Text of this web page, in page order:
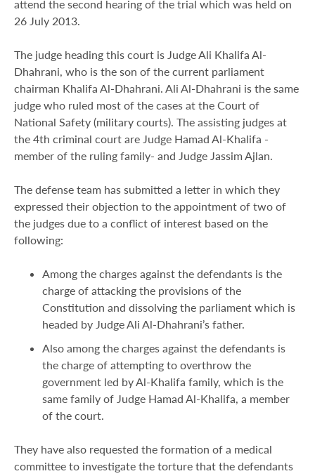
attend the second hearing of the trial which was held on
26 July 2013.
The judge heading this court is Judge Ali Khalifa Al-
Dhahrani, who is the son of the current parliament
chairman Khalifa Al-Dhahrani. Ali Al-Dhahrani is the same
judge who ruled most of the cases at the Court of
National Safety (military courts). The assisting judges at
the 4th criminal court are Judge Hamad Al-Khalifa -
member of the ruling family- and Judge Jassim Ajlan.
The defense team has submitted a letter in which they
expressed their objection to the appointment of two of
the judges due to a conflict of interest based on the
following:
Among the charges against the defendants is the
charge of attacking the provisions of the
Constitution and dissolving the parliament which is
headed by Judge Ali Al-Dhahrani’s father.
Also among the charges against the defendants is
the charge of attempting to overthrow the
government led by Al-Khalifa family, which is the
same family of Judge Hamad Al-Khalifa, a member
of the court.
They have also requested the formation of a medical
committee to investigate the torture that the defendants